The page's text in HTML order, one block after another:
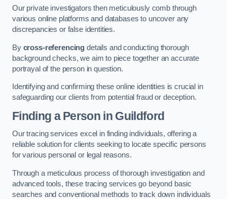
Our private investigators then meticulously comb through
various online platforms and databases to uncover any
discrepancies or false identities.
By cross-referencing details and conducting thorough
background checks, we aim to piece together an accurate
portrayal of the person in question.
Identifying and confirming these online identities is crucial in
safeguarding our clients from potential fraud or deception.
Finding a Person in Guildford
Our tracing services excel in finding individuals, offering a
reliable solution for clients seeking to locate specific persons
for various personal or legal reasons.
Through a meticulous process of thorough investigation and
advanced tools, these tracing services go beyond basic
searches and conventional methods to track down individuals